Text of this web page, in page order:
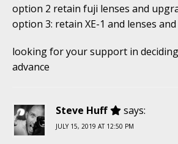
option 2 retain fuji lenses and
option 3: retain XE-1 and lenses
looking for your support in
advance
Steve Huff says:
JULY 15, 2019 AT 12:50 PM